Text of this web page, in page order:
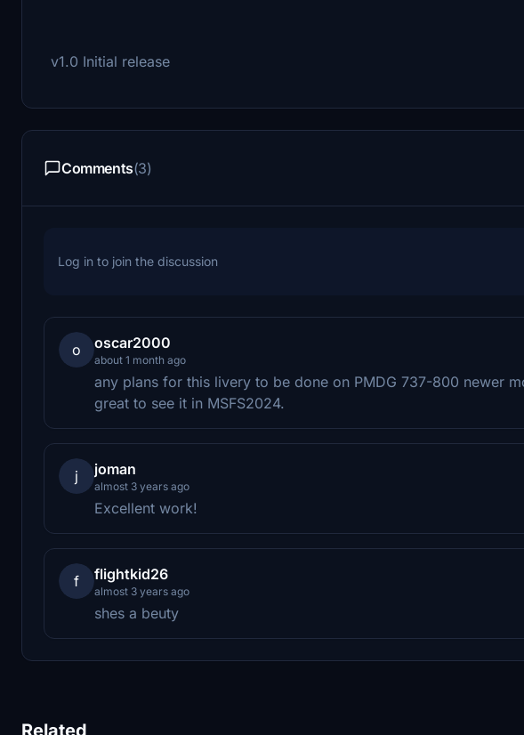
v1.0 Initial release
Comments(3)
Log in to join the discussion
o oscar2000
about 1 month ago
any plans for this livery to be done on PMDG 737-800 newer
great to see it in MSFS2024.
j joman
almost 3 years ago
Excellent work!
f flightkid26
almost 3 years ago
shes a beuty
Related